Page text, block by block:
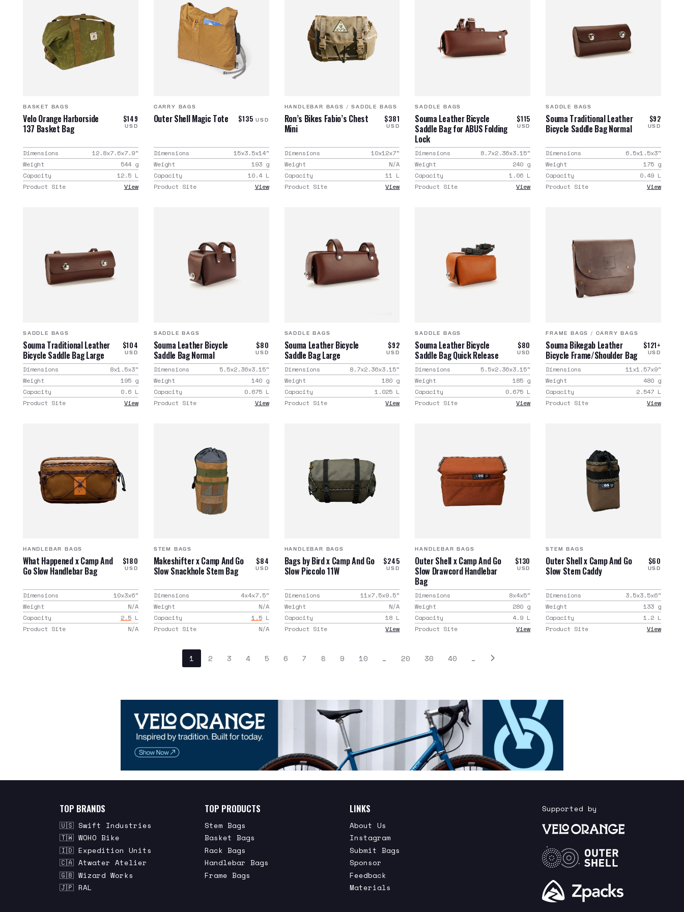
BASKET BAGS
Velo Orange Harborside
137 Basket Bag
$149
USD
Dimensions 12.8x7.6x7.9"
Weight
544 g
Capacity
12.5 L
Product Site
View
CARRY BAGS
Outer Shell Magic Tote $135 USD
Dimensions 15x3.5x14"
Weight
193 g
Capacity
10.4 L
Product Site
View
HANDLEBAR BAGS /SADDLE BAGS
Ron’s Bikes Fabio’s Chest
Mini
$381
USD
Dimensions 10x12x7"
Weight
N/A
Capacity
11 L
Product Site
View
SADDLE BAGS
Souma Leather Bicycle
Saddle Bag for ABUS Folding
Lock
$115
USD
Dimensions 8.7x2.36x3.15"
Weight
240 g
Capacity
1.06 L
Product Site
View
SADDLE BAGS
Souma Traditional Leather
Bicycle Saddle Bag Normal
$92
USD
Dimensions 6.5x1.5x3"
Weight
175 g
Capacity
0.49 L
Product Site
View
SADDLE BAGS
Souma Traditional Leather
Bicycle Saddle Bag Large
$104
USD
Dimensions 8x1.5x3"
Weight
195 g
Capacity
0.6 L
Product Site
View
SADDLE BAGS
Souma Leather Bicycle
Saddle Bag Normal
$80
USD
Dimensions 5.5x2.36x3.15"
Weight
140 g
Capacity
0.675 L
Product Site
View
SADDLE BAGS
Souma Leather Bicycle
Saddle Bag Large
$92
USD
Dimensions 8.7x2.36x3.15"
Weight
180 g
Capacity
1.025 L
Product Site
View
SADDLE BAGS
Souma Leather Bicycle
Saddle Bag Quick Release
$80
USD
Dimensions 5.5x2.36x3.15"
Weight
185 g
Capacity
0.675 L
Product Site
View
FRAME BAGS / CARRY BAGS
Souma Bikegab Leather
Bicycle Frame/Shoulder Bag
$121+
USD
Dimensions 11x1.57x9"
Weight
480 g
Capacity
2.547 L
Product Site
View
HANDLEBAR BAGS
What Happened x Camp And
Go Slow Handlebar Bag
$180
USD
Dimensions 10x3x6"
Weight
N/A
Capacity
2.5 L
Product Site
N/A
STEM BAGS
Makeshifter x Camp And Go
Slow Snackhole Stem Bag
$84
USD
Dimensions 4x4x7.5"
Weight
N/A
Capacity
1.5 L
Product Site
N/A
HANDLEBAR BAGS
Bags by Bird x Camp And Go
Slow Piccolo 11W
$245
USD
Dimensions 11x7.5x9.5"
Weight
N/A
Capacity
18 L
Product Site
View
HANDLEBAR BAGS
Outer Shell x Camp And Go
Slow Drawcord Handlebar
Bag
$130
USD
Dimensions 8x4x5"
Weight
280 g
Capacity
4.9 L
Product Site
View
STEM BAGS
Outer Shell x Camp And Go
Slow Stem Caddy
$60
USD
Dimensions 3.5x3.5x6"
Weight
133 g
Capacity
1.2 L
Product Site
View
1 2 3 4 5 6 7 8 9 10 … 20 30 40 …
TOP BRANDS
🇺🇸 Swift Industries
🇹🇼 WOHO Bike
🇮🇩 Expedition Units
🇨🇦 Atwater Atelier
🇬🇧 Wizard Works
🇯🇵 RAL
TOP PRODUCTS
Stem Bags
Basket Bags
Rack Bags
Handlebar Bags
Frame Bags
LINKS
About Us
Instagram
Submit Bags
Sponsor
Feedback
Materials
Supported by